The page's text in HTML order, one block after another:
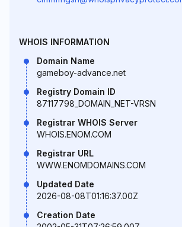
WHOIS INFORMATION
Domain Name
gameboy-advance.net
Registry Domain ID
87117798_DOMAIN_NET-VRSN
Registrar WHOIS Server
WHOIS.ENOM.COM
Registrar URL
WWW.ENOMDOMAINS.COM
Updated Date
2026-08-08T01:16:37.00Z
Creation Date